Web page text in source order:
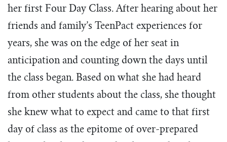
2027 Traveling Intern Team
Class Directors
Staff With Us
Traveling Internship
Tim Echols Award
Jimmy Brazell Scholarship
her first Four Day Class. After hearing about her
friends and family’s TeenPact experiences for
years, she was on the edge of her seat in
anticipation and counting down the days until
the class began. Based on what she had heard
from other students about the class, she thought
she knew what to expect and came to that first
day of class as the epitome of over-prepared